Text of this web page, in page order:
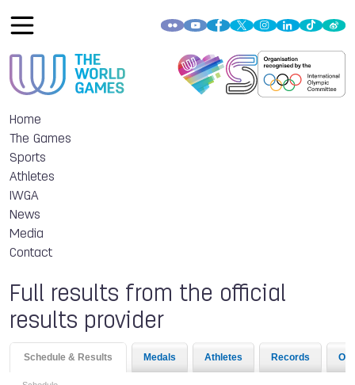
Home
The Games
Sports
Athletes
IWGA
News
Media
Contact
Full results from the official
results provider